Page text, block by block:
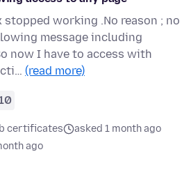
stopped working .No reason ; no
message including
now I have to access with
(read more)
certificates
asked 1 month ago
ago